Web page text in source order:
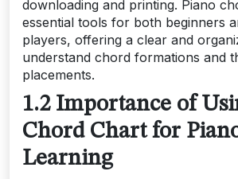
downloading and printing. Piano
essential tools for both beginners
players, offering a clear and
understand chord formations and
placements.
1.2 Importance of
Chord Chart for
Learning